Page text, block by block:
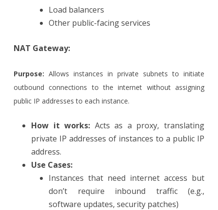
Load balancers
Other public-facing services
NAT Gateway:
Purpose: Allows instances in private subnets to initiate
outbound connections to the internet without assigning
public IP addresses to each instance.
How it works: Acts as a proxy, translating
private IP addresses of instances to a public IP
address.
Use Cases:
Instances that need internet access but
don’t require inbound traffic (e.g.,
software updates, security patches)